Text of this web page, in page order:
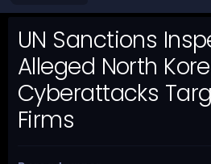
UN Sanctions
Alleged North
Cyberattacks
Firms